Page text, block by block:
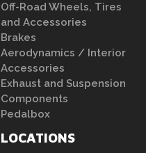
Off-Road Wheels, Tires
and Accessories
Brakes
Aerodynamics / Interior
Accessories
Exhaust and Suspension
Components
Pedalbox
LOCATIONS